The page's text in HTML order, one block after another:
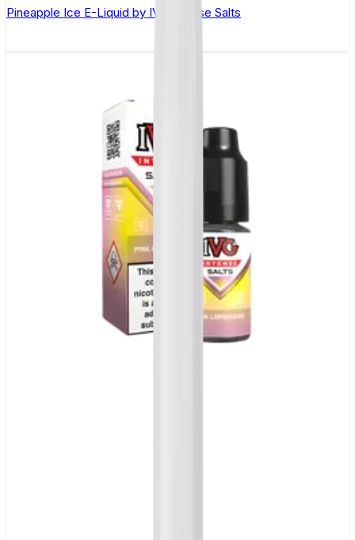
Pineapple Ice E-Liquid by IVG Intense Salts